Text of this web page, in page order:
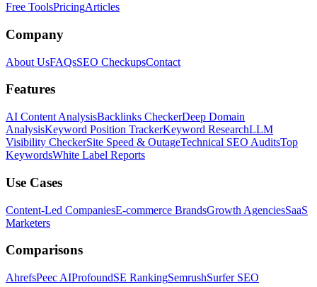
Free ToolsPricingArticles
Company
About UsFAQsSEO CheckupsContact
Features
AI Content AnalysisBacklinks CheckerDeep Domain
AnalysisKeyword Position TrackerKeyword ResearchLLM
Visibility CheckerSite Speed & OutageTechnical SEO AuditsTop
KeywordsWhite Label Reports
Use Cases
Content-Led CompaniesE-commerce BrandsGrowth AgenciesSaaS
Marketers
Comparisons
AhrefsPeec AIProfoundSE RankingSemrushSurfer SEO